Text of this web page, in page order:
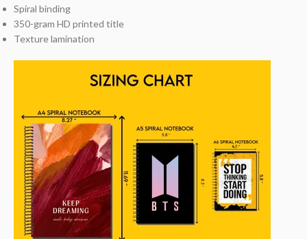
Spiral binding
350-gram HD printed title
Texture lamination